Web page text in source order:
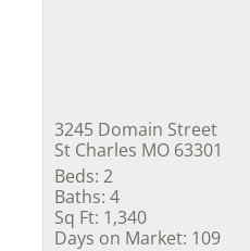
3245 Domain Street
St Charles MO 63301
Beds: 2
Baths: 4
Sq Ft: 1,340
Days on Market: 109